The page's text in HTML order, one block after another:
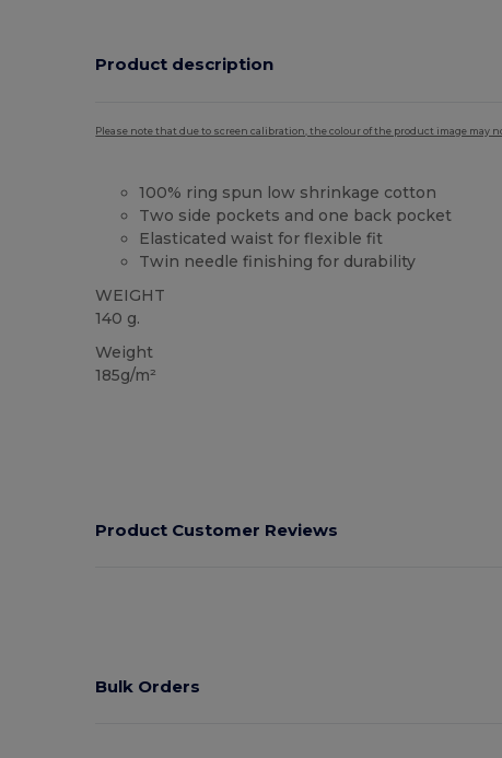
Product description
Please note that due to screen calibration, the colour of the product image may
100% ring spun low shrinkage cotton
Two side pockets and one back pocket
Elasticated waist for flexible fit
Twin needle finishing for durability
WEIGHT
140 g.
Weight
185g/m²
Product Customer Reviews
Bulk Orders